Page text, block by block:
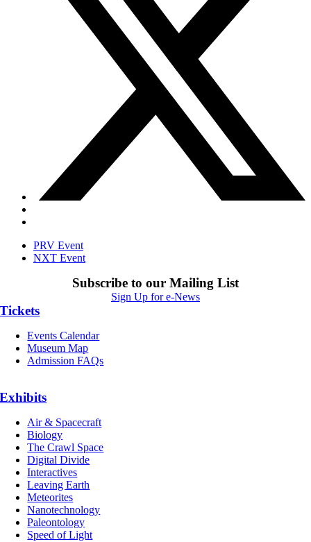
PRV Event
NXT Event
Subscribe to our Mailing List
Sign Up for e-News
Tickets
Events Calendar
Museum Map
Admission FAQs
Exhibits
Air & Spacecraft
Biology
The Crawl Space
Digital Divide
Interactives
Leaving Earth
Meteorites
Nanotechnology
Paleontology
Speed of Light